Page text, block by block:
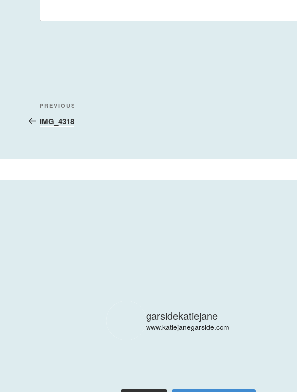
Post
navigation
Previous
Post
PREVIOUS
IMG_4318
garsidekatiejane
www.katiejanegarside.com